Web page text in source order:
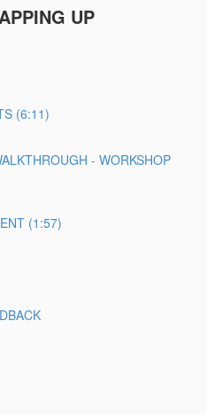
UP
(6:11)
- WORKSHOP
(1:57)